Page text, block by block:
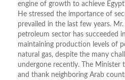
engine of growth to achieve
He stressed the importance of
prevailed in the last few years.
petroleum sector has succeeded
maintaining production levels of
natural gas, despite the many
undergone recently. The Minister
and thank neighboring Arab